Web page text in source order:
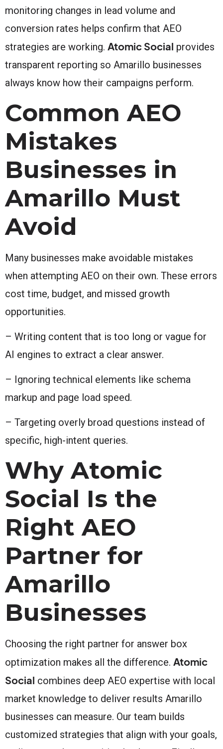
monitoring changes in lead volume and
conversion rates helps confirm that AEO
strategies are working. Atomic Social provides
transparent reporting so Amarillo businesses
always know how their campaigns perform.
Common AEO
Mistakes
Businesses in
Amarillo Must
Avoid
Many businesses make avoidable mistakes
when attempting AEO on their own. These errors
cost time, budget, and missed growth
opportunities.
– Writing content that is too long or vague for
AI engines to extract a clear answer.
– Ignoring technical elements like schema
markup and page load speed.
– Targeting overly broad questions instead of
specific, high-intent queries.
Why Atomic
Social Is the
Right AEO
Partner for
Amarillo
Businesses
Choosing the right partner for answer box
optimization makes all the difference. Atomic
Social combines deep AEO expertise with local
market knowledge to deliver results Amarillo
businesses can measure. Our team builds
customized strategies that align with your goals,